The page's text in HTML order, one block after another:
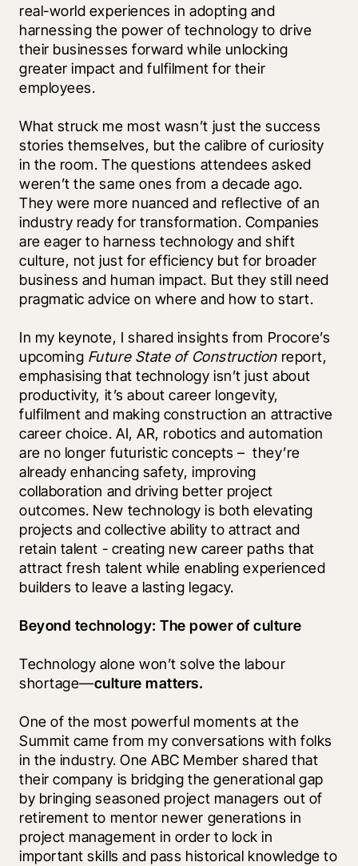
real-world experiences in adopting and
harnessing the power of technology to drive
their businesses forward while unlocking
greater impact and fulfilment for their
employees.
What struck me most wasn’t just the success
stories themselves, but the calibre of curiosity
in the room. The questions attendees asked
weren’t the same ones from a decade ago.
They were more nuanced and reflective of an
industry ready for transformation. Companies
are eager to harness technology and shift
culture, not just for efficiency but for broader
business and human impact. But they still need
pragmatic advice on where and how to start.
In my keynote, I shared insights from Procore’s
upcoming Future State of Construction report,
emphasising that technology isn’t just about
productivity, it’s about career longevity,
fulfilment and making construction an attractive
career choice. AI, AR, robotics and automation
are no longer futuristic concepts –  they’re
already enhancing safety, improving
collaboration and driving better project
outcomes. New technology is both elevating
projects and collective ability to attract and
retain talent - creating new career paths that
attract fresh talent while enabling experienced
builders to leave a lasting legacy.
Beyond technology: The power of culture
Technology alone won’t solve the labour
shortage—culture matters.
One of the most powerful moments at the
Summit came from my conversations with folks
in the industry. One ABC Member shared that
their company is bridging the generational gap
by bringing seasoned project managers out of
retirement to mentor newer generations in
project management in order to lock in
important skills and pass historical knowledge to